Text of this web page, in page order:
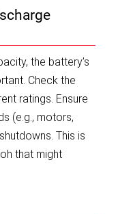
the battery’s
Check the
ratings. Ensure
(e.g., motors,
This is
that might